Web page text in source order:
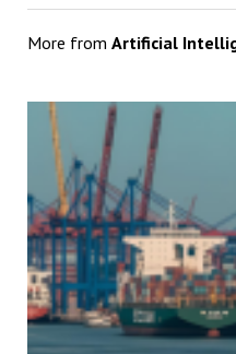
More from Artificial